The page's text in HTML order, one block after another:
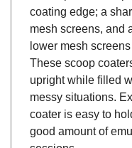
coating edge; a
mesh screens,
lower mesh
These scoop
upright while filled
messy situations.
coater is easy to
good amount of
sessions.